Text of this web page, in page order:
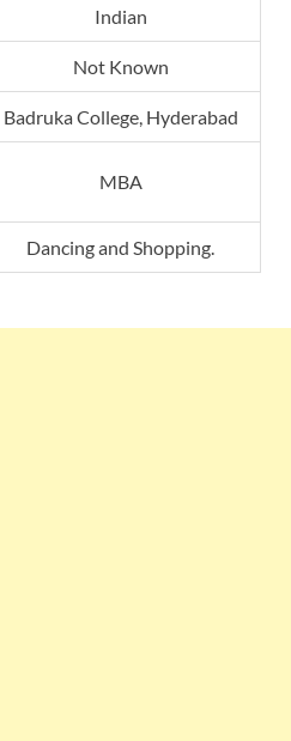
Indian
Not Known
Badruka College, Hyderabad
MBA
Dancing and Shopping.